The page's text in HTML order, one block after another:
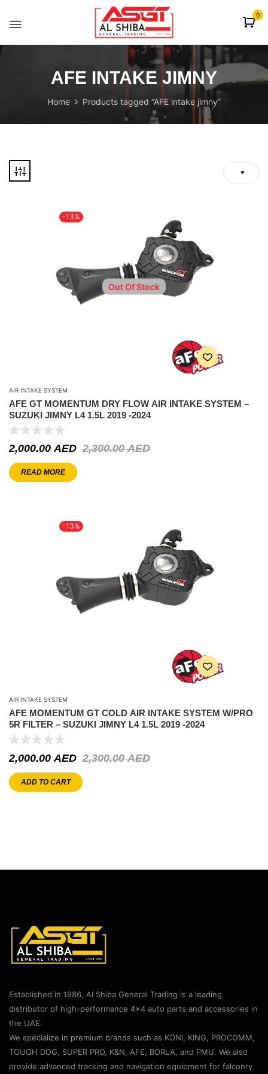
0
AFE INTAKE JIMNY
Home Products tagged “AFE intake jimny”
-13%
Out Of Stock
AIR INTAKE SYSTEM
AFE GT MOMENTUM DRY FLOW AIR INTAKE SYSTEM –
SUZUKI JIMNY L4 1.5L 2019 -2024
2,300.00AED
2,000.00AED
READ MORE
-13%
AIR INTAKE SYSTEM
AFE MOMENTUM GT COLD AIR INTAKE SYSTEM W/PRO
5R FILTER – SUZUKI JIMNY L4 1.5L 2019 -2024
2,300.00AED
2,000.00 AED
ADD TO CART
Established in 1986, Al Shiba General Trading is a leading
distributor of high-performance 4×4 auto parts and accessories in
the UAE.
We specialize in premium brands such as KONI, KING, PROCOMM,
TOUGH DOG, SUPER PRO, K&N, AFE, BORLA, and PMU. We also
provide advanced tracking and navigation equipment for falconry